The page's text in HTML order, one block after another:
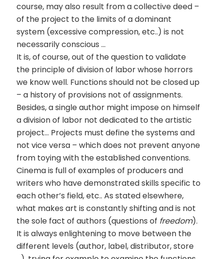
course, may also result from a collective deed –
of the project to the limits of a dominant
system (excessive compression, etc..) is not
necessarily conscious …
It is, of course, out of the question to validate
the principle of division of labor whose horrors
we know well. Functions should not be closed up
– a history of provisions not of assignments.
Besides, a single author might impose on himself
a division of labor not dedicated to the artistic
project… Projects must define the systems and
not vice versa – which does not prevent anyone
from toying with the established conventions.
Cinema is full of examples of producers and
writers who have demonstrated skills specific to
each other’s field, etc.. As stated elsewhere,
what makes art is constantly shifting and is not
the sole fact of authors (questions of freedom).
It is always enlightening to move between the
different levels (author, label, distributor, store